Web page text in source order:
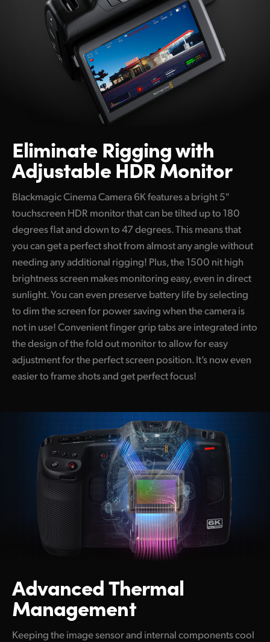
Eliminate Riggingwith
Adjustable HDR Monitor
Blackmagic Cinema Camera 6K features a bright 5"
touchscreen HDR monitor that can be tilted up to 180
degrees flat and down to 47 degrees. This means that
you can get a perfect shot from almost any angle without
needing any additional rigging! Plus, the 1500 nit high
brightness screen makes monitoring easy, even in direct
sunlight. You can even preserve battery life by selecting
to dim the screen for power saving when the camera is
not in use! Convenient finger grip tabs are integrated into
the design of the fold out monitor to allow for easy
adjustment for the perfect screen position. It’s now even
easier to frame shots and get perfect focus!
Advanced Thermal
Management
Keeping the image sensor and internal components cool